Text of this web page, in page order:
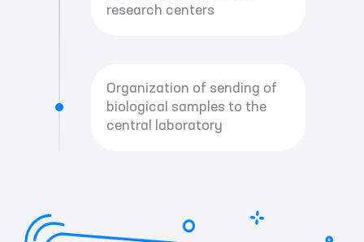
research centers
Organization of sending of
biological samples to the
central laboratory